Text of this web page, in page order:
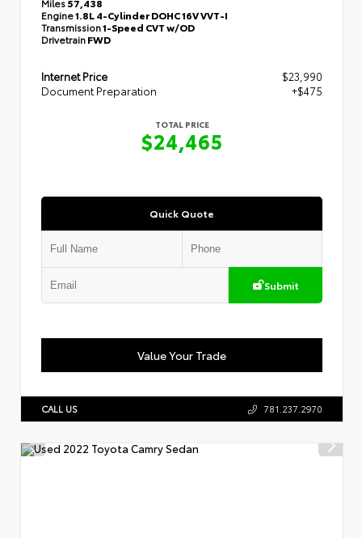
Engine1.8L 4-Cylinder DOHC 16V VVT-I
Transmission1-Speed CVT w/OD
DrivetrainFWD
Internet Price
$23,990
Document Preparation
+$475
TOTAL PRICE
$24,465
Quick Quote
Submit
Value Your Trade
CALL US 781.237.2970